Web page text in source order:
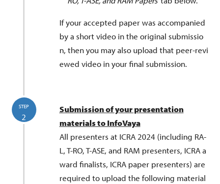
If your accepted paper was accompanied
by a short video in the original submissio
n, then you may also upload that peer-revi
ewed video in your final submission.
Submission of your presentation
materials to InfoVaya
All presenters at ICRA 2024 (including RA-
L, T-RO, T-ASE, and RAM presenters, ICRA a
ward finalists, ICRA paper presenters) are
required to upload the following material
STEP
2